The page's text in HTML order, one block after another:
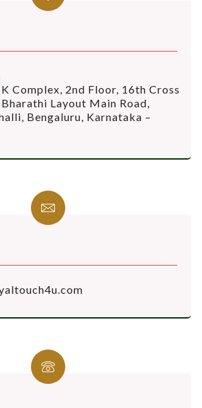
Complex, 2nd Floor, 16th Cross
Bharathi Layout Main Road,
Bengaluru, Karnataka –